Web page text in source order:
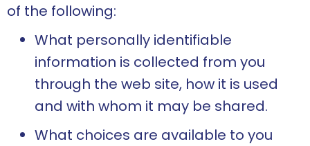
of the following:
What personally identifiable
information is collected from you
through the web site, how it is used
and with whom it may be shared.
What choices are available to you